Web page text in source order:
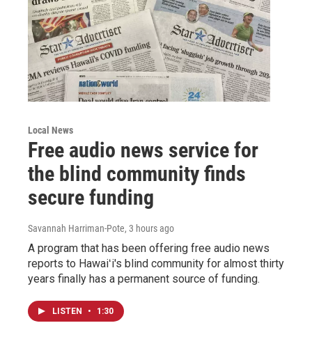
Local News
Free audio news service for
the blind community finds
secure funding
Savannah Harriman-Pote, 3 hours ago
A program that has been offering free audio news
reports to Hawaiʻi's blind community for almost thirty
years finally has a permanent source of funding.
LISTEN • 1:30